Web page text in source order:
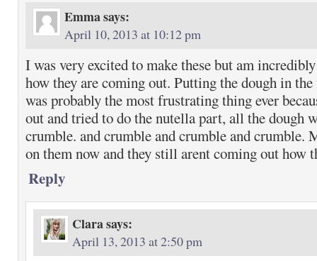
Emmasays:
April 10, 2013 at 10:12 pm
I was very excited to make these but am
how they are coming out. Putting the dough in
was probably the most frustrating thing ever
out and tried to do the nutella part, all the dough
crumble. and crumble and crumble and crumble.
on them now and they still arent coming out how
Reply
Clarasays:
April 13, 2013 at 2:50 pm